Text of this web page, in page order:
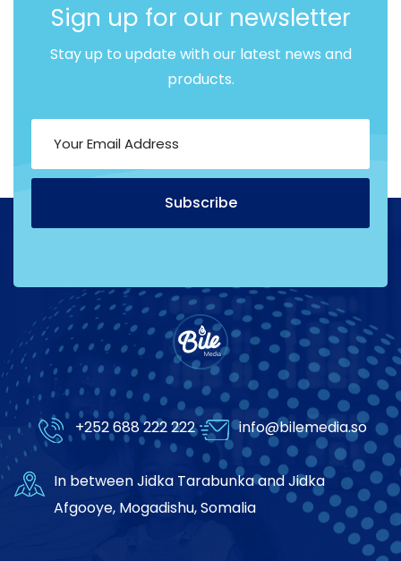
Sign up for our newsletter
Stay up to update with our latest news and
products.
Subscribe
+252 688 222 222 info@bilemedia.so
In between Jidka Tarabunka and Jidka
Afgooye, Mogadishu, Somalia